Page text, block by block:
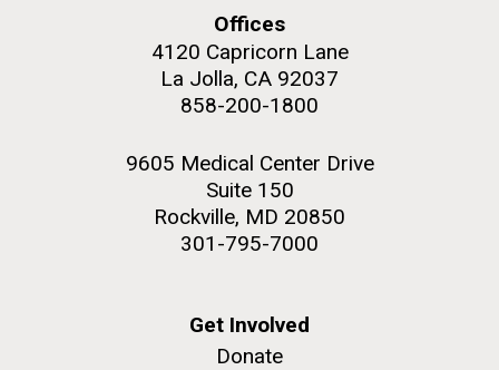
Offices
4120 Capricorn Lane
La Jolla, CA 92037
858-200-1800
9605 Medical Center Drive
Suite 150
Rockville, MD 20850
301-795-7000
Get Involved
Donate